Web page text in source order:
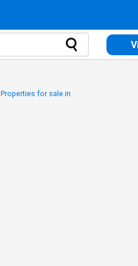
Properties for sale in